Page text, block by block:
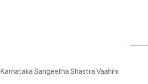
Karnataka Sangeetha Shastra Vaahini